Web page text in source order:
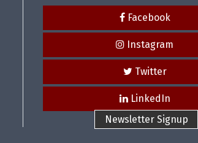
Facebook
Instagram
Twitter
LinkedIn
Newsletter Signup